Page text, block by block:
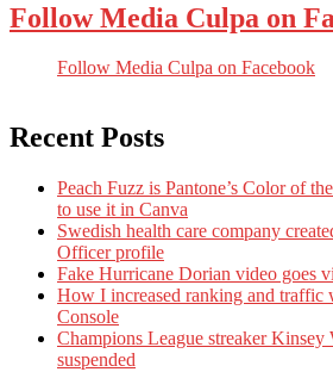
Follow Media Culpa on
Follow Media Culpa on Facebook
Recent Posts
Peach Fuzz is Pantone’s Color of
to use it in Canva
Swedish health care company
Officer profile
Fake Hurricane Dorian video goes
How I increased ranking and traffic
Console
Champions League streaker Kinsey
suspended